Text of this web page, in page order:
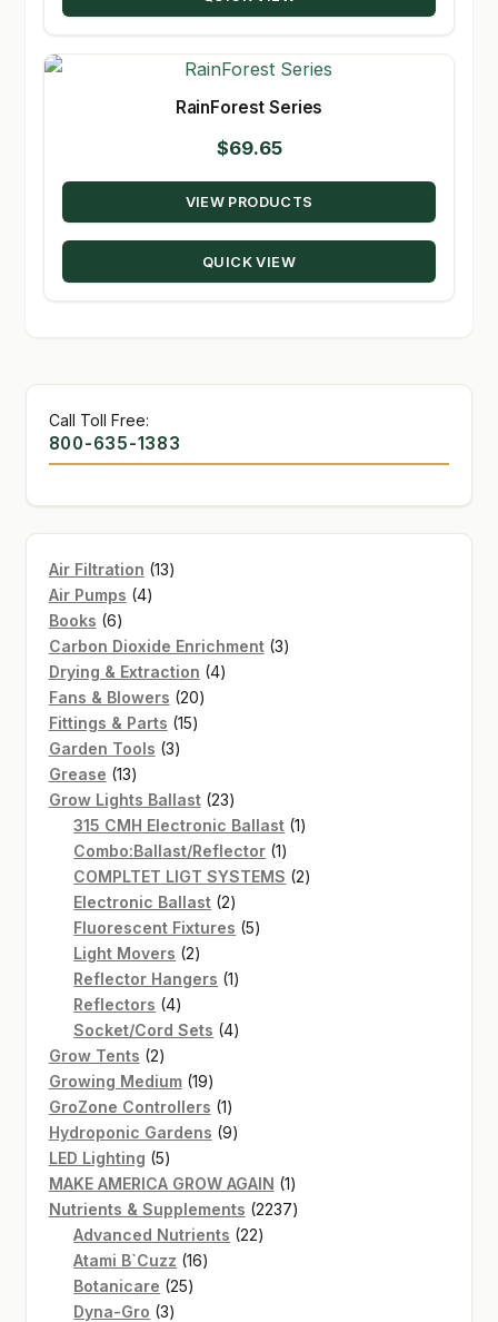
RainForest Series
$69.65
VIEW PRODUCTS
QUICK VIEW
Call Toll Free:
800-635-1383
Air Filtration 1313
Air Pumps 44
Books 66
products
Carbon Dioxide Enrichment 33
Drying & Extraction 44
Fans & Blowers 2020
Fittings & Parts 1515
Garden Tools 33
Grease 1313
products
Grow Lights Ballast 2323
products
315 CMH Electronic Ballast 11
Combo:Ballast/Reflector 11
product
COMPLTET LIGT SYSTEMS 22
Electronic Ballast 22
products
Fluorescent Fixtures 55
Light Movers 22
products
Reflector Hangers 11
Reflectors 44
products
Socket/Cord Sets 44
Grow Tents 22
products
Growing Medium 1919
products
GroZone Controllers 11
product
Hydroponic Gardens 99
LED Lighting 55
products
MAKE AMERICA GROW AGAIN 11
product
Nutrients & Supplements 22372237
Advanced Nutrients 2222
Atami B`Cuzz 1616
Botanicare 2525
Dyna-Gro 33